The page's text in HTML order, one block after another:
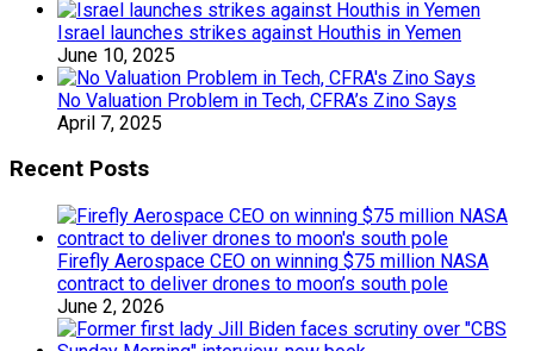
Israel launches strikes against Houthis in Yemen
June 10, 2025
No Valuation Problem in Tech, CFRA’s Zino Says
April 7, 2025
Recent Posts
Firefly Aerospace CEO on winning $75 million NASA
contract to deliver drones to moon’s south pole
June 2, 2026